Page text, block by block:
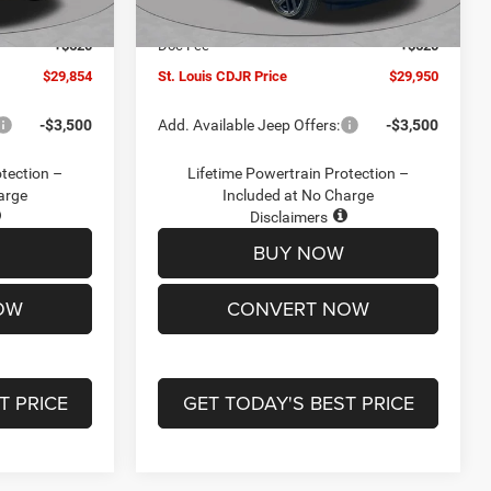
-$2,095
+$620
$29,854
-$3,500
–
PRICE
Jeep Offers: -$3,000
Doc Fee
+$620
St. Louis CDJR Price
$29,950
Add. Available Jeep Offers: -$3,500
Lifetime Powertrain Protection –
Included at No Charge
Disclaimers
BUY NOW
CONVERT NOW
GET TODAY'S BEST PRICE